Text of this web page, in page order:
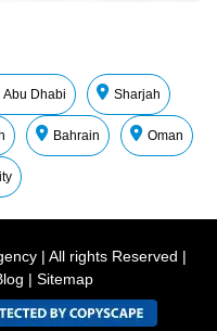
Abu Dhabi Sharjah
Bahrain Oman
| All rights Reserved |
| Sitemap